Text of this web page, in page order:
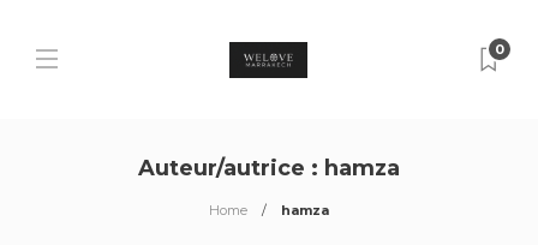
0
Auteur/autrice : hamza
Home hamza